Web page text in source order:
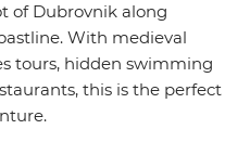
of Dubrovnik along
With medieval
tours, hidden swimming
this is the perfect